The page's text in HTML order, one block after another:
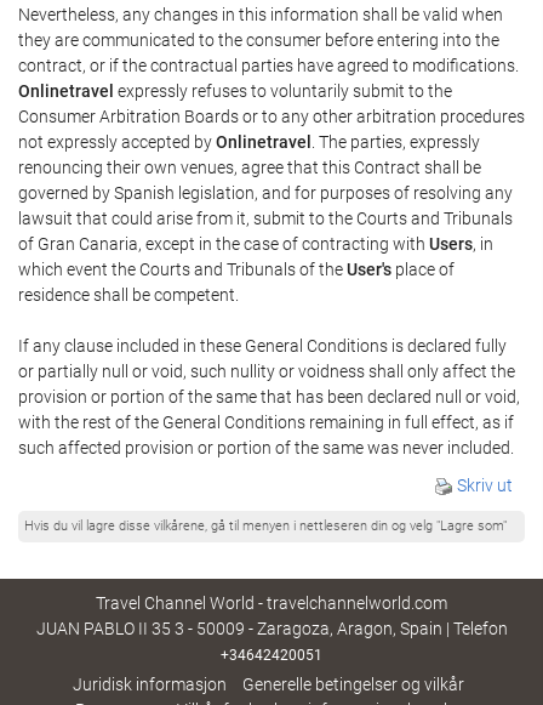
Nevertheless, any changes in this information shall be valid when
they are communicated to the consumer before entering into the
contract, or if the contractual parties have agreed to modifications.
Onlinetravel expressly refuses to voluntarily submit to the
Consumer Arbitration Boards or to any other arbitration procedures
not expressly accepted byOnlinetravel . The parties, expressly
renouncing their own venues, agree that this Contract shall be
governed by Spanish legislation, and for purposes of resolving any
lawsuit that could arise from it, submit to the Courts and Tribunals
of Gran Canaria, except in the case of contracting with Users, in
which event the Courts and Tribunals of theUser's place of
residence shall be competent.
If any clause included in these General Conditions is declared fully
or partially null or void, such nullity or voidness shall only affect the
provision or portion of the same that has been declared null or void,
with the rest of the General Conditions remaining in full effect, as if
such affected provision or portion of the same was never included.
Skriv ut
Hvis du vil lagre disse vilkårene, gå til menyen i nettleseren din og velg "Lagre som"
Travel Channel World - travelchannelworld.com
JUAN PABLO II 35 3 - 50009 - Zaragoza, Aragon, Spain | Telefon
+34642420051
Juridisk informasjon
Generelle betingelser og vilkår